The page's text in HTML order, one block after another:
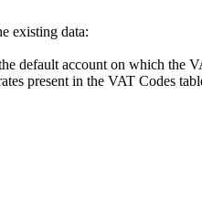
existing data:
default account on which the
present in the VAT Codes